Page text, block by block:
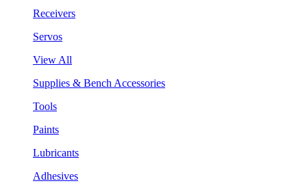
Receivers
Servos
View All
Supplies & Bench Accessories
Tools
Paints
Lubricants
Adhesives